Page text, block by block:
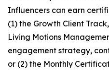
Influencers can earn
(1) the Growth Client
Living Motions
engagement strategy,
or (2) the Monthly